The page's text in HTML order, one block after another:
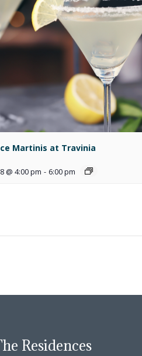
Martinis at Travinia
@ 4:00 pm - 6:00 pm
Residences